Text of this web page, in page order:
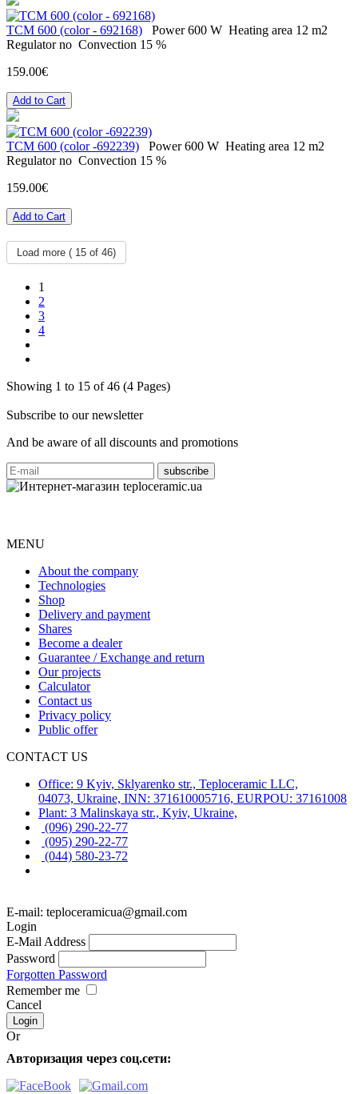
ТСМ 600 (color - 692168) Power 600 W Heating area 12 m2
Regulator no Convection 15 %
159.00€
Add to Cart
ТСМ 600 (color -692239) Power 600 W Heating area 12 m2
Regulator no Convection 15 %
159.00€
Add to Cart
Load more ( 15 of 46)
1
2
3
4
Showing 1 to 15 of 46 (4 Pages)
Subscribe to our newsletter
And be aware of all discounts and promotions
MENU
About the company
Technologies
Shop
Delivery and payment
Shares
Become a dealer
Guarantee / Exchange and return
Our projects
Calculator
Contact us
Privacy policy
Public offer
CONTACT US
Office: 9 Kyiv, Sklyarenko str., Teploceramic LLC,
04073, Ukraine, INN: 371610005716, EURPOU: 37161008
Plant: 3 Malinskaya str., Kyiv, Ukraine,
(096) 290-22-77
(095) 290-22-77
(044) 580-23-72
E-mail: teploceramicua@gmail.com
Login
E-Mail Address
Password
Forgotten Password
Remember me
Cancel
Or
Авторизация через соц.сети: